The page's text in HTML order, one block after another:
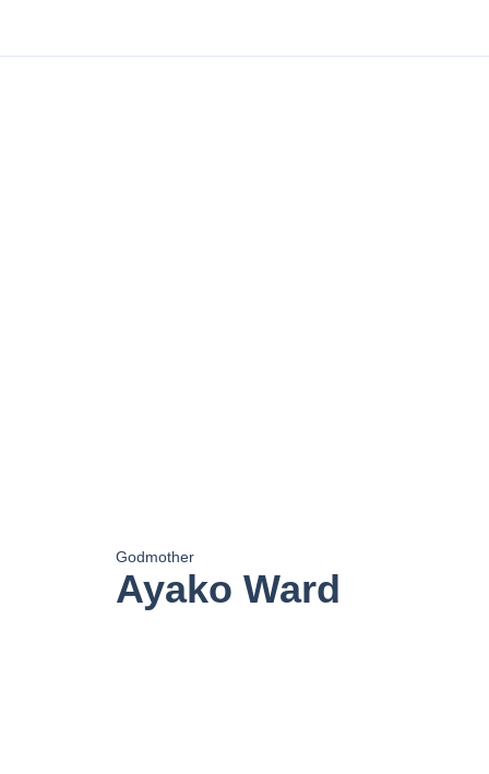
Godmother
Ayako Ward